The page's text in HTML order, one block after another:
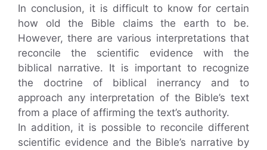
In conclusion, it is difficult to know for certain
how old the Bible claims the earth to be.
However, there are various interpretations that
reconcile the scientific evidence with the
biblical narrative. It is important to recognize
the doctrine of biblical inerrancy and to
approach any interpretation of the Bible’s text
from a place of affirming the text’s authority.
In addition, it is possible to reconcile different
scientific evidence and the Bible’s narrative by